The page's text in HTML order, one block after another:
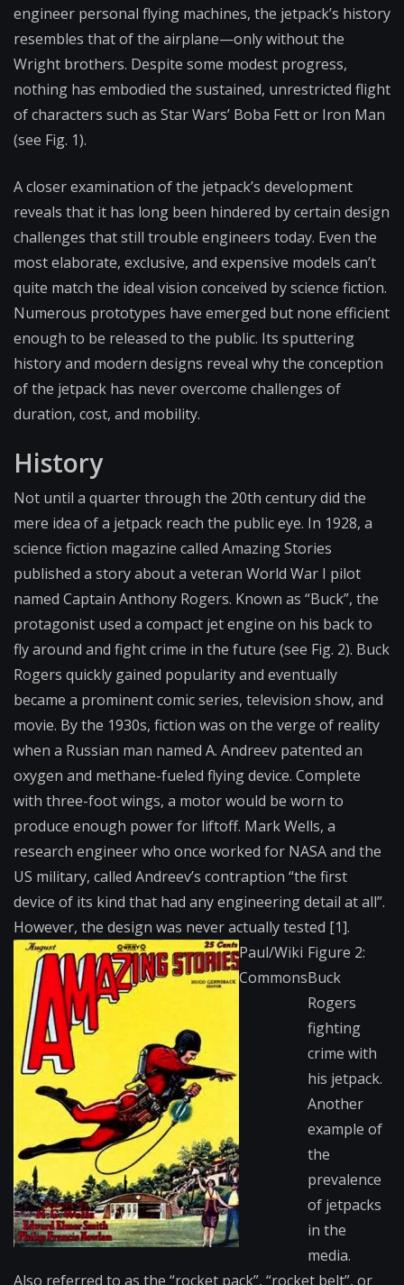
engineer personal flying machines, the jetpack’s history
resembles that of the airplane—only without the
Wright brothers. Despite some modest progress,
nothing has embodied the sustained, unrestricted flight
of characters such as Star Wars’ Boba Fett or Iron Man
(see Fig. 1).
A closer examination of the jetpack’s development
reveals that it has long been hindered by certain design
challenges that still trouble engineers today. Even the
most elaborate, exclusive, and expensive models can’t
quite match the ideal vision conceived by science fiction.
Numerous prototypes have emerged but none efficient
enough to be released to the public. Its sputtering
history and modern designs reveal why the conception
of the jetpack has never overcome challenges of
duration, cost, and mobility.
History
Not until a quarter through the 20th century did the
mere idea of a jetpack reach the public eye. In 1928, a
science fiction magazine called Amazing Stories
published a story about a veteran World War I pilot
named Captain Anthony Rogers. Known as “Buck”, the
protagonist used a compact jet engine on his back to
fly around and fight crime in the future (see Fig. 2). Buck
Rogers quickly gained popularity and eventually
became a prominent comic series, television show, and
movie. By the 1930s, fiction was on the verge of reality
when a Russian man named A. Andreev patented an
oxygen and methane-fueled flying device. Complete
with three-foot wings, a motor would be worn to
produce enough power for liftoff. Mark Wells, a
research engineer who once worked for NASA and the
US military, called Andreev’s contraption “the first
device of its kind that had any engineering detail at all”.
However, the design was never actually tested [1].
Paul/Wiki
Commons
Figure 2:
Buck
Rogers
fighting
crime with
his jetpack.
Another
example of
the
prevalence
of jetpacks
in the
media.
Also referred to as the “rocket pack”, “rocket belt”, or